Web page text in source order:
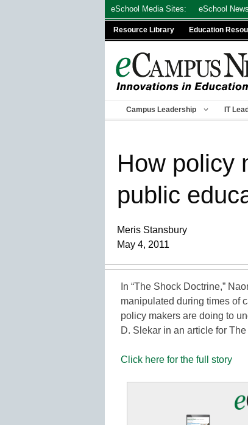
eSchool Media Sites: eSchool News
Resource Library Education
Campus Leadership IT
How policy
public
Meris Stansbury
May 4, 2011
In “The Shock Doctrine,”
manipulated during times of
policy makers are doing to
D. Slekar in an article for
Click here for the full story